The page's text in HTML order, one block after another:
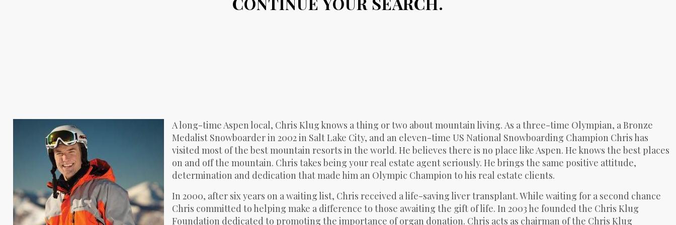
A long-time Aspen local, Chris Klug knows a thing or two about mountain living. As a three-time Olympian, a Bronze
Medalist Snowboarder in 2002 in Salt Lake City, and an eleven-time US National Snowboarding Champion Chris has
visited most of the best mountain resorts in the world. He believes there is no place like Aspen. He knows the best places
on and off the mountain. Chris takes being your real estate agent seriously. He brings the same positive attitude,
determination and dedication that made him an Olympic Champion to his real estate clients.
In 2000, after six years on a waiting list, Chris received a life-saving liver transplant. While waiting for a second chance
Chris committed to helping make a difference to those awaiting the gift of life. In 2003 he founded the Chris Klug
Foundation dedicated to promoting the importance of organ donation. Chris acts as chairman of the Chris Klug